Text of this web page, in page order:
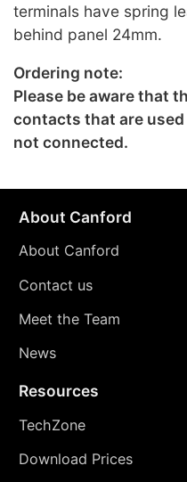
terminals have spring
behind panel 24mm.
Ordering note:
Please be aware that
contacts that are used
not connected.
About Canford
About Canford
Contact us
Meet the Team
News
Resources
TechZone
Download Prices